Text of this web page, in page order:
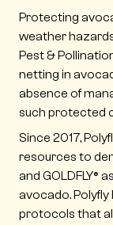
Protecting
weather
Pest &
netting in
absence of
such protected
Since 2017,
resources to
and GOLDFLY®
avocado.
protocols that